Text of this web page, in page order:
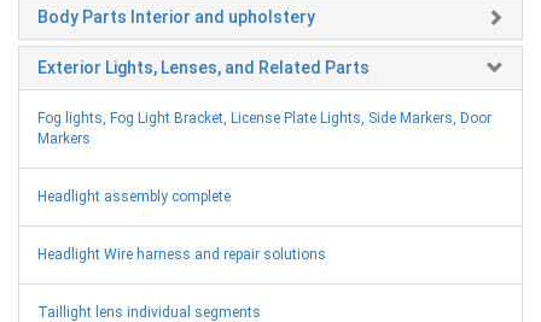
Body Parts Interior and upholstery
Exterior Lights, Lenses, and Related Parts
Fog lights, Fog Light Bracket, License Plate Lights, Side Markers, Door
Markers
Headlight assembly complete
Headlight Wire harness and repair solutions
Taillight lens individual segments